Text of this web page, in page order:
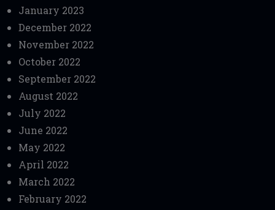
January 2023
December 2022
November 2022
October 2022
September 2022
August 2022
July 2022
June 2022
May 2022
April 2022
March 2022
February 2022